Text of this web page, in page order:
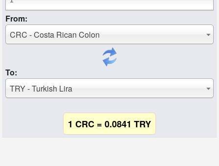
From:
CRC - Costa Rican Colon
To:
TRY - Turkish Lira
1 CRC = 0.0841 TRY